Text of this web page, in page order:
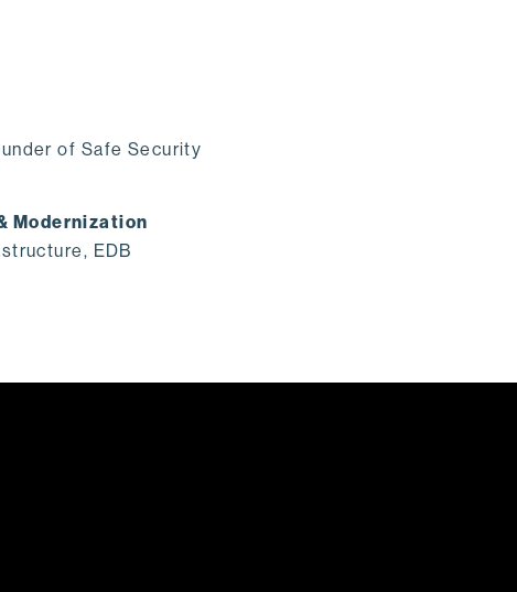
of Safe Security
Modernization
EDB